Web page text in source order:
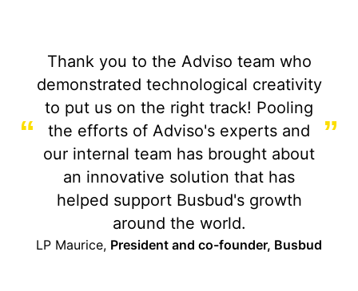
“
Thank you to the Adviso team who
demonstrated technological creativity
to put us on the right track! Pooling
the efforts of Adviso's experts and
our internal team has brought about
an innovative solution that has
helped support Busbud's growth
around the world.
”
LP Maurice, President and co-founder, Busbud